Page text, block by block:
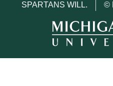
SPARTANS WILL.
©